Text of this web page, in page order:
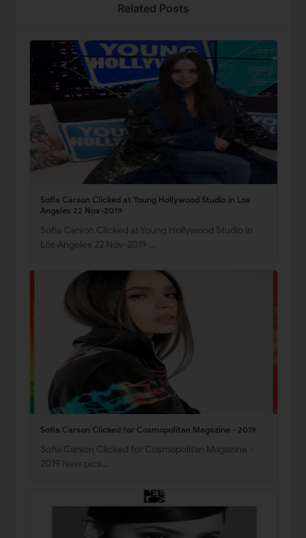
Related Posts
Sofia Carson Clicked at Young Hollywood Studio in Los
Angeles 22 Nov-2019
Sofia Carson Clicked at Young Hollywood Studio in
Los Angeles 22 Nov-2019 …
Sofia Carson Clicked for Cosmopolitan Magazine - 2019
Sofia Carson Clicked for Cosmopolitan Magazine -
2019 New pics…